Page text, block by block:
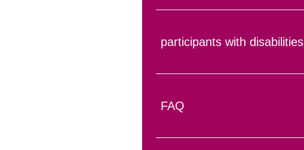
participants with disabilities
FAQ